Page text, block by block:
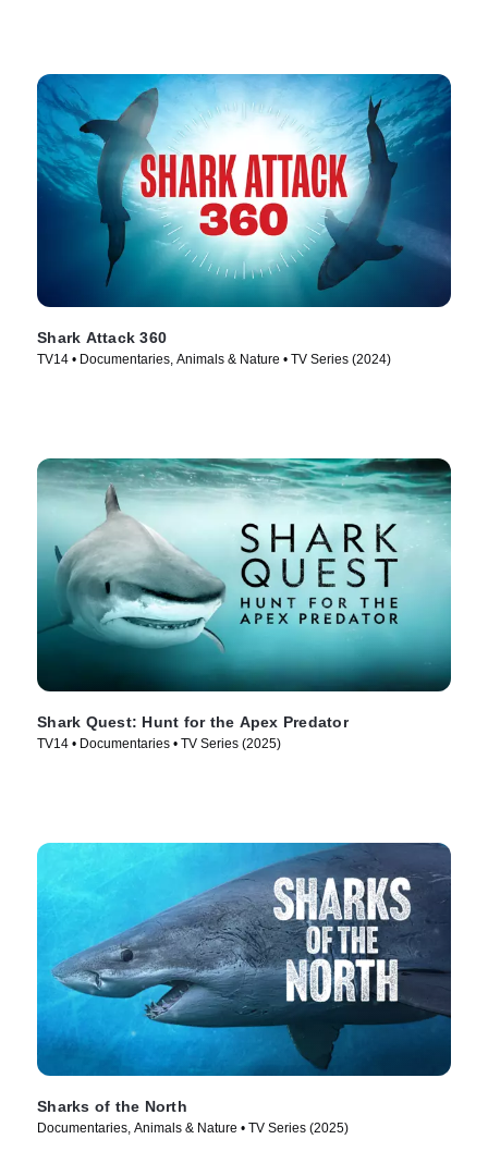
Shark Attack 360
TV14 • Documentaries, Animals & Nature • TV Series (2024)
Shark Quest: Hunt for the Apex Predator
TV14 • Documentaries • TV Series (2025)
Sharks of the North
Documentaries, Animals & Nature • TV Series (2025)